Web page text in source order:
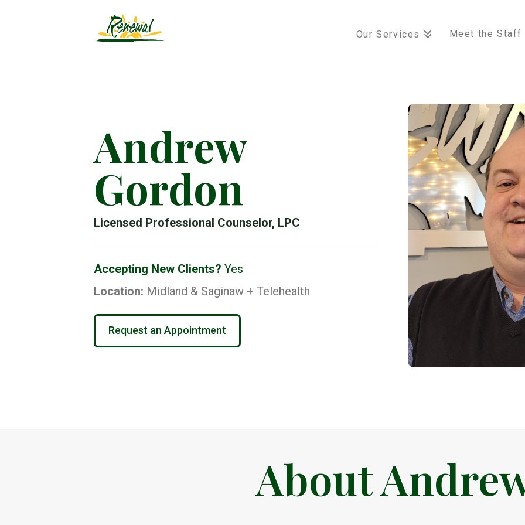
Our Services Meet the Staff
Andrew
Gordon
Licensed Professional Counselor, LPC
Accepting New Clients? Yes
Location: Midland & Saginaw + Telehealth
Request an Appointment
About